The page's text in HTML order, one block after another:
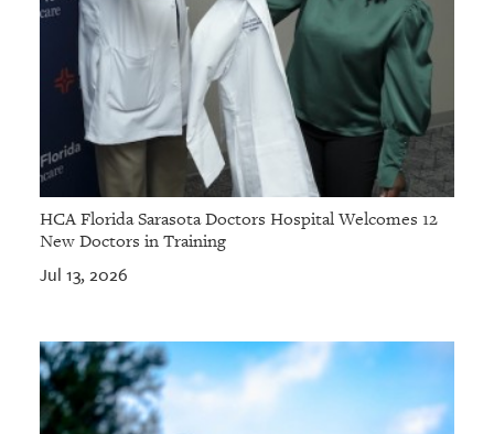
HCA Florida Sarasota Doctors Hospital Welcomes 12
New Doctors in Training
Jul 13, 2026